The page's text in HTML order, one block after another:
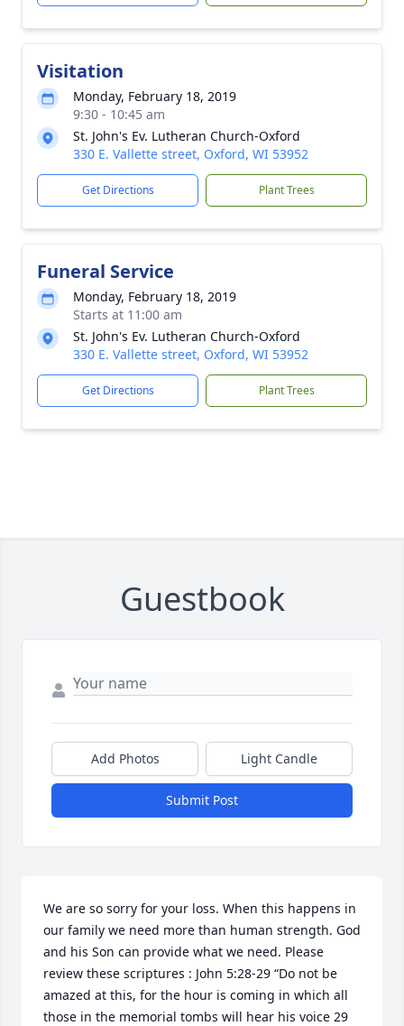
Visitation
Monday, February 18, 2019
9:30 - 10:45 am
St. John's Ev. Lutheran Church-Oxford
330 E. Vallette street, Oxford, WI 53952
Get Directions Plant Trees
Funeral Service
Monday, February 18, 2019
Starts at 11:00 am
St. John's Ev. Lutheran Church-Oxford
330 E. Vallette street, Oxford, WI 53952
Get Directions Plant Trees
Guestbook
Add Photos Light Candle
Submit Post
We are so sorry for your loss. When this happens in
our family we need more than human strength. God
and his Son can provide what we need. Please
review these scriptures : John 5:28-29 “Do not be
amazed at this, for the hour is coming in which all
those in the memorial tombs will hear his voice 29